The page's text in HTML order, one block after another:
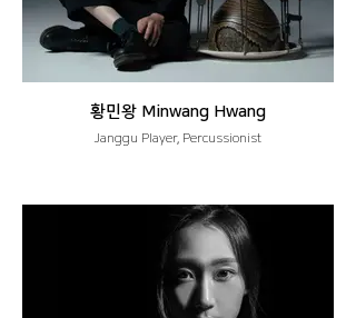
황민왕 Minwang Hwang
Janggu Player, Percussionist